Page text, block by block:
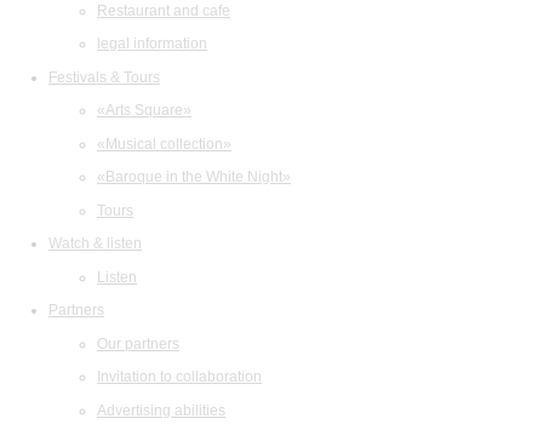
Restaurant and cafe
legal information
Festivals & Tours
«Arts Square»
«Musical collection»
«Baroque in the White Night»
Tours
Watch & listen
Listen
Partners
Our partners
Invitation to collaboration
Advertising abilities